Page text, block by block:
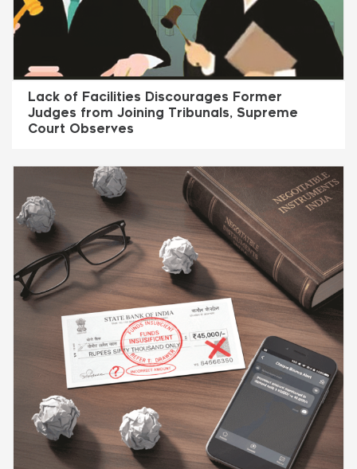
Lack of Facilities Discourages Former
Judges from Joining Tribunals, Supreme
Court Observes